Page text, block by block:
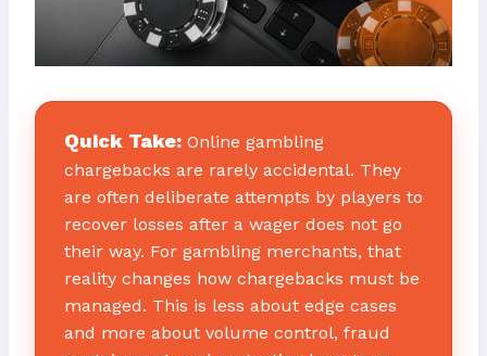
Quick Take: Online gambling
chargebacks are rarely accidental. They
are often deliberate attempts by players to
recover losses after a wager does not go
their way. For gambling merchants, that
reality changes how chargebacks must be
managed. This is less about edge cases
and more about volume control, fraud